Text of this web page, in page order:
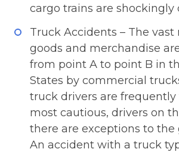
cargo trains are shockingly
Truck Accidents – The
goods and merchandise
from point A to point B in
States by commercial
truck drivers are frequently
most cautious, drivers on
there are exceptions to the
An accident with a truck